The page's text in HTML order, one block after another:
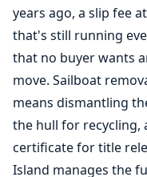
years ago, a slip fee
that's still running
that no buyer wants
move. Sailboat
means dismantling
the hull for recycling,
certificate for title
Island manages the